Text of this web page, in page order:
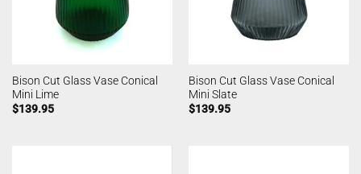
Bison Cut Glass Vase Conical
Mini Lime
$139.95
Bison Cut Glass Vase Conical
Mini Slate
$139.95